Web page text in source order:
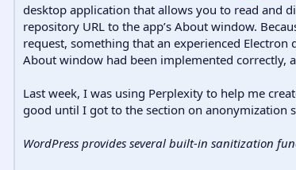
desktop application that allows you to read and
repository URL to the app’s About window.
request, something that an experienced
About window had been implemented correctly,
Last week, I was using Perplexity to help me
good until I got to the section on anonymization
WordPress provides several built-in sanitization